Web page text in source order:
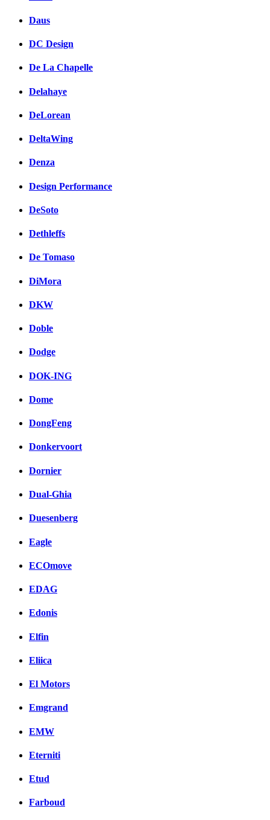
Daus
DC Design
De La Chapelle
Delahaye
DeLorean
DeltaWing
Denza
Design Performance
DeSoto
Dethleffs
De Tomaso
DiMora
DKW
Doble
Dodge
DOK-ING
Dome
DongFeng
Donkervoort
Dornier
Dual-Ghia
Duesenberg
Eagle
ECOmove
EDAG
Edonis
Elfin
Eliica
El Motors
Emgrand
EMW
Eterniti
Etud
Farboud